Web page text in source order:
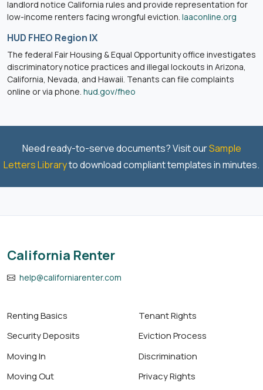
landlord notice California rules and provide representation for
low-income renters facing wrongful eviction. laaconline.org
HUD FHEO Region IX
The federal Fair Housing & Equal Opportunity office investigates
discriminatory notice practices and illegal lockouts in Arizona,
California, Nevada, and Hawaii. Tenants can file complaints
online or via phone. hud.gov/fheo
Need ready-to-serve documents? Visit ourSample
Letters Libraryto download compliant templates in minutes.
California Renter
help@californiarenter.com
Renting Basics
Security Deposits
Moving In
Moving Out
Tenant Rights
Eviction Process
Discrimination
Privacy Rights